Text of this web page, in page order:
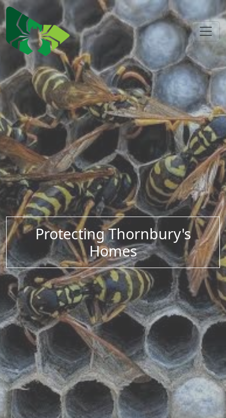
Protecting Thornbury's
Homes